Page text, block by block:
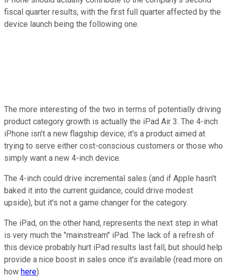
fiscal quarter results, with the first full quarter affected by the
device launch being the following one.
The more interesting of the two in terms of potentially driving
product category growth is actually the iPad Air 3. The 4-inch
iPhone isn't a new flagship device; it's a product aimed at
trying to serve either cost-conscious customers or those who
simply want a new 4-inch device.
The 4-inch could drive incremental sales (and if Apple hasn't
baked it into the current guidance, could drive modest
upside), but it's not a game changer for the category.
The iPad, on the other hand, represents the next step in what
is very much the "mainstream" iPad. The lack of a refresh of
this device probably hurt iPad results last fall, but should help
provide a nice boost in sales once it's available (read more on
how here).